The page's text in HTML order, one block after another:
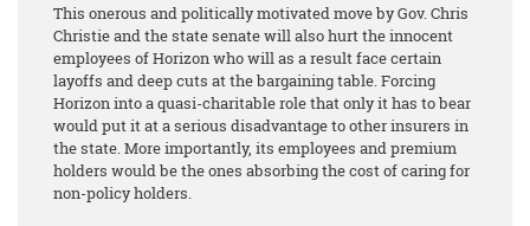
This onerous and politically motivated move by Gov. Chris
Christie and the state senate will also hurt the innocent
employees of Horizon who will as a result face certain
layoffs and deep cuts at the bargaining table. Forcing
Horizon into a quasi-charitable role that only it has to bear
would put it at a serious disadvantage to other insurers in
the state. More importantly, its employees and premium
holders would be the ones absorbing the cost of caring for
non-policy holders.